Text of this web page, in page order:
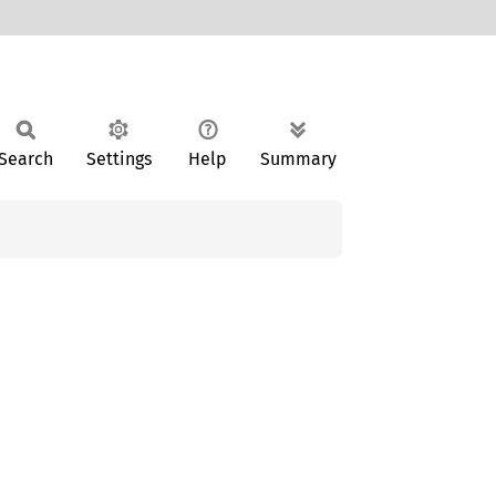
Settings Help Summary